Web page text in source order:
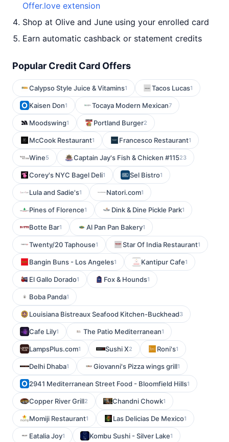
Offer.love extension
Shop at Olive and June using your enrolled card
Earn automatic cashback or statement credits
Popular Credit Card Offers
Calypso Style Juice & Vitamins1 Tacos Lucas1
Kaisen Don1 Tocaya Modern Mexican7
Moodswing1 Portland Burger2
McCook Restaurant1 Francesco Restaurant1
Wine5 Captain Jay's Fish & Chicken #11523
Corey's NYC Bagel Deli1 Sel Bistro1
Lula and Sadie's1 Natori.com1
Pines of Florence1 Dink & Dine Pickle Park1
Botte Bar1 Al Pan Pan Bakery1
Twenty/20 Taphouse1 Star Of India Restaurant1
Bangin Buns - Los Angeles1 Kantipur Cafe1
El Gallo Dorado1 Fox & Hounds1
Boba Panda1
Louisiana Bistreaux Seafood Kitchen-Buckhead3
Cafe Lily1 The Patio Mediterranean1
LampsPlus.com1 Sushi X2 Roni's1
Delhi Dhaba1 Giovanni's Pizza wings grill1
2941 Mediterranean Street Food - Bloomfield Hills1
Copper River Grill2 Chandni Chowk1
Momiji Restaurant1 Las Delicias De Mexico1
Eatalia Joy1 Kombu Sushi - Silver Lake1